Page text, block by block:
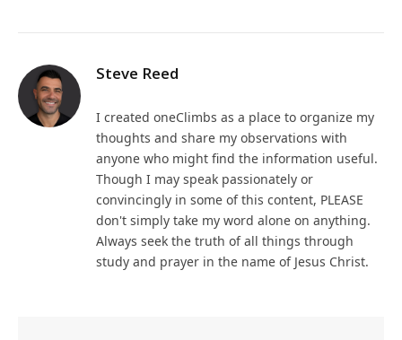
Steve Reed
I created oneClimbs as a place to organize my
thoughts and share my observations with
anyone who might find the information useful.
Though I may speak passionately or
convincingly in some of this content, PLEASE
don't simply take my word alone on anything.
Always seek the truth of all things through
study and prayer in the name of Jesus Christ.